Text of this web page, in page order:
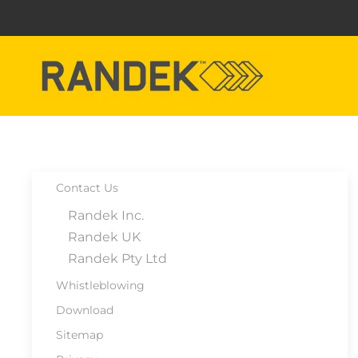
Contact Us
Randek Inc.
Randek UK
Randek Pty Ltd
Whistleblowing
Download
Sitemap